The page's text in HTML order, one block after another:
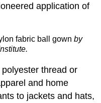
application of
fabric ball gown by
thread or
and home
to jackets and hats,